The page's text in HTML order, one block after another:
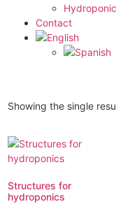
Contact
Showing the single
Structures for
hydroponics